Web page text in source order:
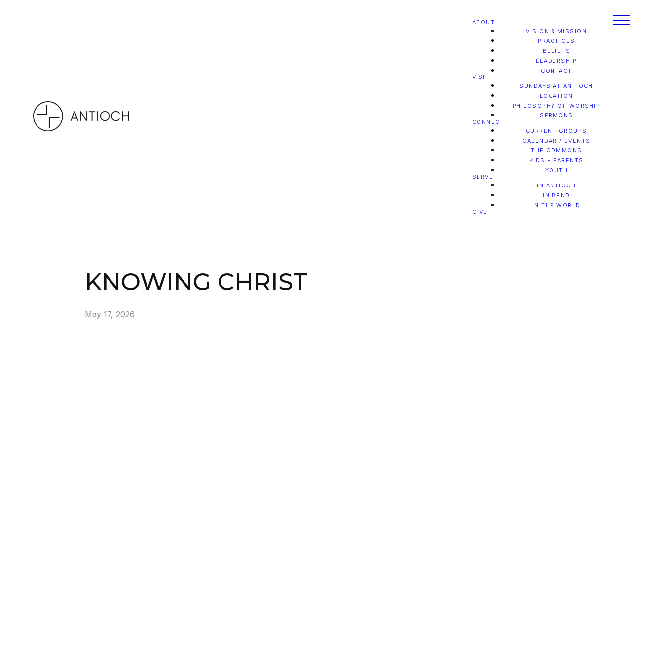
ABOUT
VISION & MISSION
PRACTICES
BELIEFS
LEADERSHIP
CONTACT
VISIT
SUNDAYS AT ANTIOCH
LOCATION
PHILOSOPHY OF WORSHIP
SERMONS
CONNECT
CURRENT GROUPS
CALENDAR / EVENTS
THE COMMONS
KIDS + PARENTS
YOUTH
SERVE
IN ANTIOCH
IN BEND
IN THE WORLD
GIVE
KNOWING CHRIST
May 17, 2026